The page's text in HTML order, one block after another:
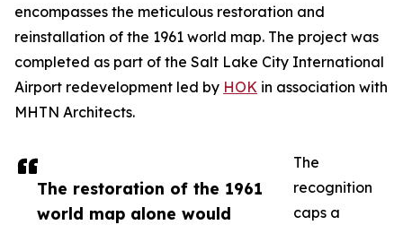
The restoration of the 1961
world map alone would
encompasses the meticulous restoration and
reinstallation of the 1961 world map. The project was
completed as part of the Salt Lake City International
Airport redevelopment led by HOK in association with
MHTN Architects.
The
recognition
caps a